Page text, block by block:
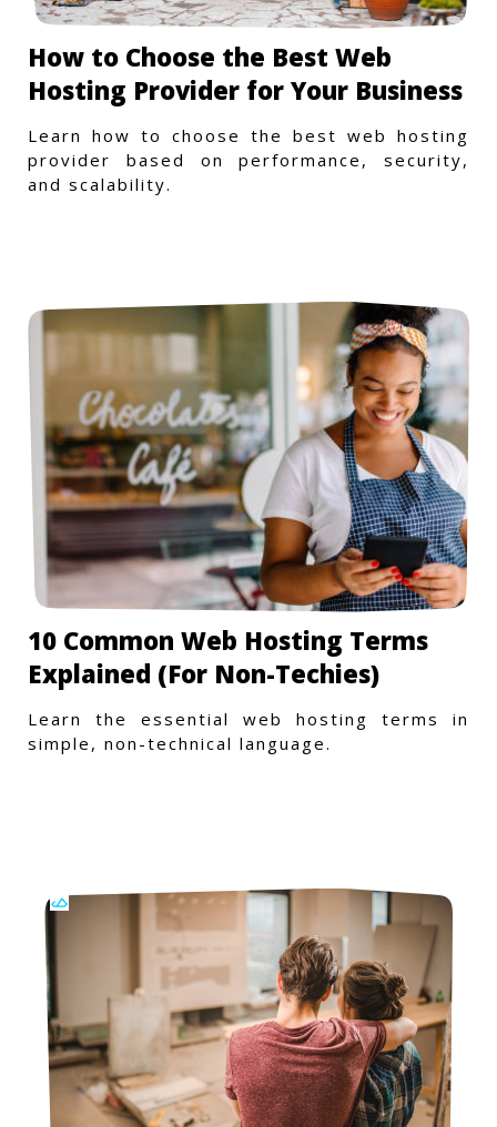
How to Choose the Best Web
Hosting Provider for Your Business
Learn how to choose the best web hosting
provider based on performance, security,
and scalability.
10 Common Web Hosting Terms
Explained (For Non-Techies)
Learn the essential web hosting terms in
simple, non-technical language.